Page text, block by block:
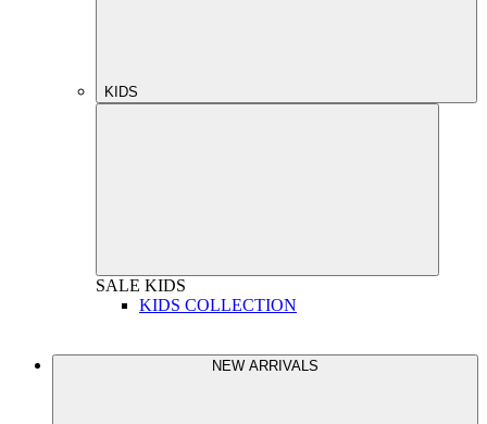
KIDS
SALE KIDS
KIDS COLLECTION
NEW ARRIVALS